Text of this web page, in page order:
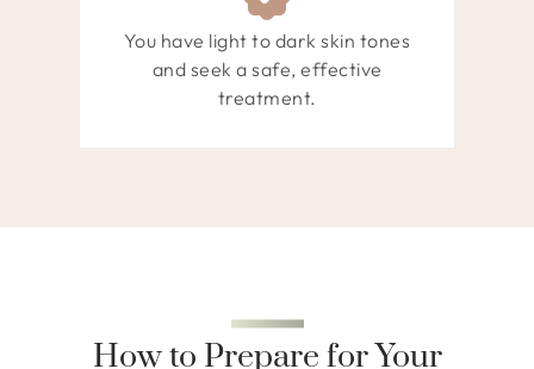
You have light to dark skin tones
and seek a safe, effective
treatment.
How to Prepare for Your